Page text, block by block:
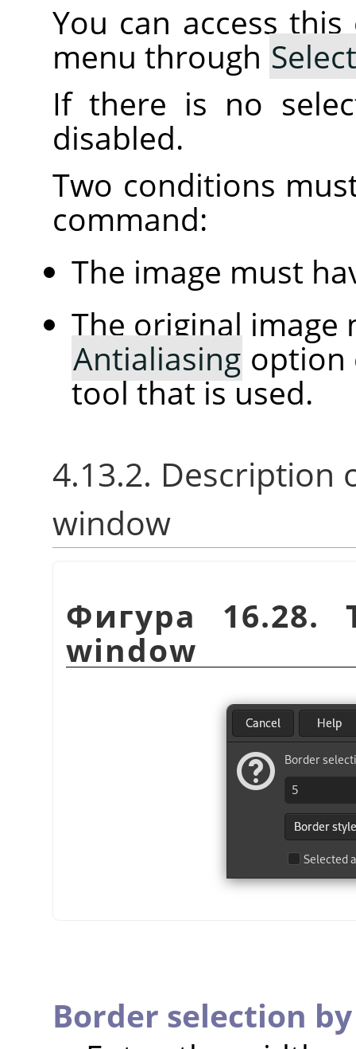
You can access
menu through Select
If there is no
disabled.
Two conditions
command:
The image must
The original
Antialiasing option
tool that is used.
4.13.2. Description
window
Фигура
window
Border selection by